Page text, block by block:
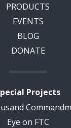
PRODUCTS
EVENTS
BLOG
DONATE
Projects
Eye on FTC